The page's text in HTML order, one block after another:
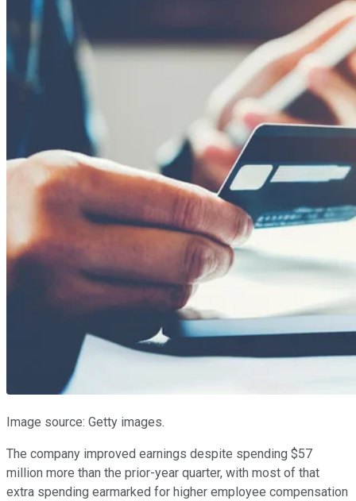
Image source: Getty images.
The company improved earnings despite spending $57
million more than the prior-year quarter, with most of that
extra spending earmarked for higher employee compensation